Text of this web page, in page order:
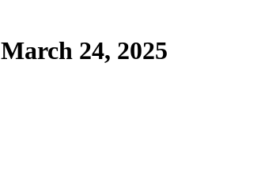
March 24, 2025